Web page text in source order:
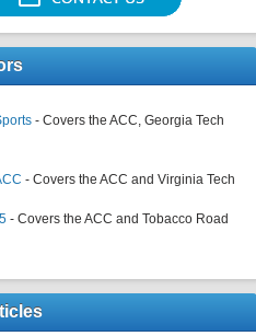
- Covers the ACC, Georgia Tech
- Covers the ACC and Virginia Tech
- Covers the ACC and Tobacco Road